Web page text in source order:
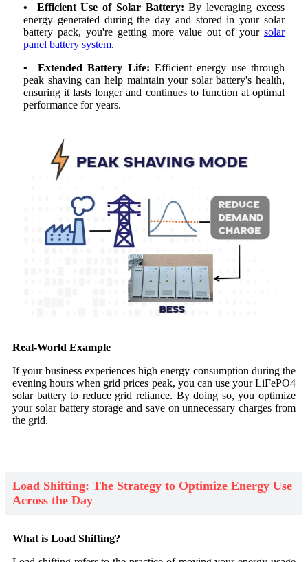
• Efficient Use of Solar Battery: By leveraging excess
energy generated during the day and stored in your solar
battery pack, you're getting more value out of your solar
panel battery system.
• Extended Battery Life: Efficient energy use through
peak shaving can help maintain your solar battery's health,
ensuring it lasts longer and continues to function at optimal
performance for years.
Real-World Example
If your business experiences high energy consumption during the
evening hours when grid prices peak, you can use your LiFePO4
solar battery to reduce grid reliance. By doing so, you optimize
your solar battery storage and save on unnecessary charges from
the grid.
Load Shifting: The Strategy to Optimize Energy Use
Across the Day
What is Load Shifting?